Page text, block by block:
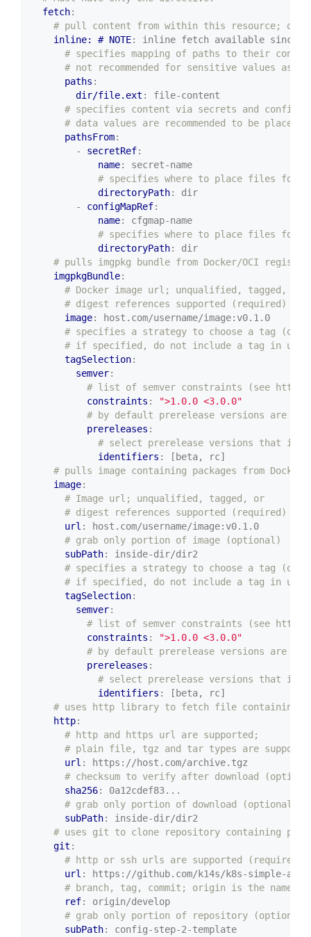
fetch:
# pull content from within this resource; or
inline: # NOTE:
inline fetch available since v
# specifies mapping of paths to their
# not recommended for sensitive values as
paths :
dir/file.ext :
file-content
# specifies content via secrets and config
# data values are recommended to be
pathsFrom:
- secretRef:
name:
secret-name
# specifies where to place files
directoryPath:
dir
- configMapRef:
name:
cfgmap-name
# specifies where to place files
directoryPath:
dir
# pulls imgpkg bundle from Docker/OCI registry
imgpkgBundle:
# Docker image url; unqualified, tagged, or
# digest references supported (required)
image:
host.com/username/image:v0.1.0
# specifies a strategy to choose a tag
# if specified, do not include a tag in url
tagSelection:
semver:
# list of semver constraints (see
constraints :
">1.0.0 <3.0.0"
# by default prerelease versions are
prereleases :
# select prerelease versions that
identifiers :
[beta, rc]
# pulls image containing packages from
image:
# Image url; unqualified, tagged, or
# digest references supported (required)
url :
host.com/username/image:v0.1.0
# grab only portion of image (optional)
subPath:
inside-dir/dir2
# specifies a strategy to choose a tag
# if specified, do not include a tag in url
tagSelection:
semver:
# list of semver constraints (see
constraints :
">1.0.0 <3.0.0"
# by default prerelease versions are
prereleases :
# select prerelease versions that
identifiers :
[beta, rc]
# uses http library to fetch file containing
http:
# http and https url are supported;
# plain file, tgz and tar types are
url :
https://host.com/archive.tgz
# checksum to verify after download
sha256:
0a12cdef83...
# grab only portion of download (optional)
subPath:
inside-dir/dir2
# uses git to clone repository containing
git :
# http or ssh urls are supported (required)
url :
https://github.com/k14s/k8s-simple-app-
# branch, tag, commit; origin is the name
ref:
origin/develop
# grab only portion of repository (optional)
subPath:
config-step-2-template